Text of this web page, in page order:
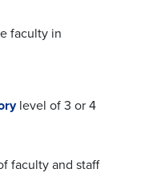
faculty in
level of 3 or 4
faculty and staff